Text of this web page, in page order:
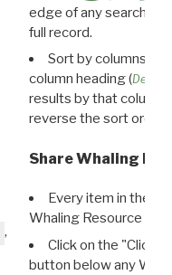
,
edge of any search
full record.
Sort by columns:
column heading (
results by that column.
reverse the sort order.
Share Whaling
Every item in the
Whaling Resource
Click on the "Click
button below any WRI